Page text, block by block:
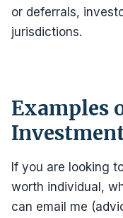
or deferrals,
jurisdictions.
Examples
If you are looking
worth individual,
can email me